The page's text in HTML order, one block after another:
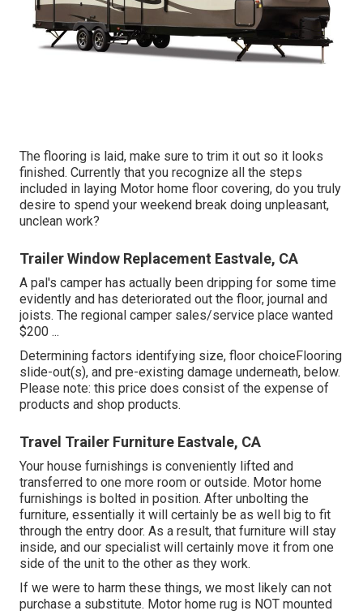
The flooring is laid, make sure to trim it out so it looks
finished. Currently that you recognize all the steps
included in laying Motor home floor covering, do you truly
desire to spend your weekend break doing unpleasant,
unclean work?
Trailer Window Replacement Eastvale, CA
A pal's camper has actually been dripping for some time
evidently and has deteriorated out the floor, journal and
joists. The regional camper sales/service place wanted
$200 ...
Determining factors identifying size, floor choiceFlooring
slide-out(s), and pre-existing damage underneath, below.
Please note: this price does consist of the expense of
products and shop products.
Travel Trailer Furniture Eastvale, CA
Your house furnishings is conveniently lifted and
transferred to one more room or outside. Motor home
furnishings is bolted in position. After unbolting the
furniture, essentially it will certainly be as well big to fit
through the entry door. As a result, that furniture will stay
inside, and our specialist will certainly move it from one
side of the unit to the other as they work.
If we were to harm these things, we most likely can not
purchase a substitute. Motor home rug is NOT mounted